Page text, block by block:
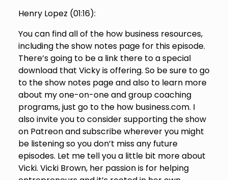
Henry Lopez (01:16):
You can find all of the how business resources,
including the show notes page for this episode.
There’s going to be a link there to a special
download that Vicky is offering. So be sure to go
to the show notes page and also to learn more
about my one-on-one and group coaching
programs, just go to the how business.com. I
also invite you to consider supporting the show
on Patreon and subscribe wherever you might
be listening so you don’t miss any future
episodes. Let me tell you a little bit more about
Vicki. Vicki Brown, her passion is for helping